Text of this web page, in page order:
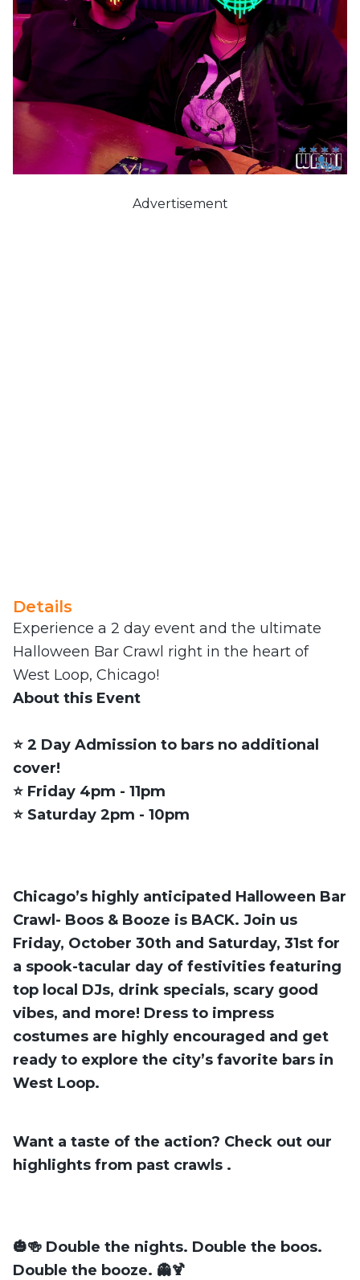
Advertisement
Details
Experience a 2 day event and the ultimate
Halloween Bar Crawl right in the heart of
West Loop, Chicago!
About this Event
⭐️ 2 Day Admission to bars no additional
cover!
⭐️ Friday 4pm - 11pm
⭐️ Saturday 2pm - 10pm
Chicago’s highly anticipated Halloween Bar
Crawl- Boos & Booze is BACK. Join us
Friday, October 30th and Saturday, 31st for
a spook-tacular day of festivities featuring
top local DJs, drink specials, scary good
vibes, and more! Dress to impress
costumes are highly encouraged and get
ready to explore the city’s favorite bars in
West Loop.
Want a taste of the action? Check out our
highlights from past crawls .
🎃🍻 Double the nights. Double the boos.
Double the booze. 👻🍹